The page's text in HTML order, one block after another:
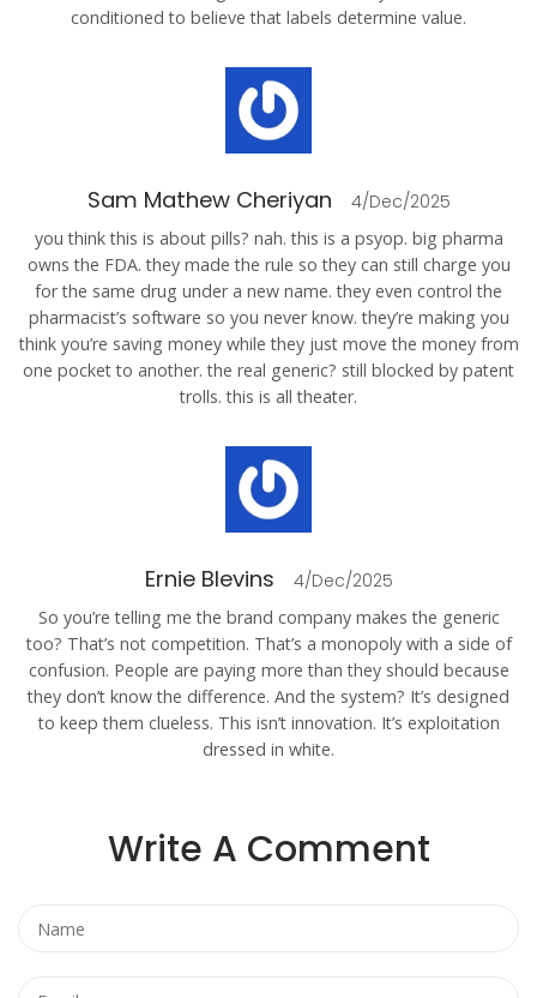
conditioned to believe that labels determine value.
Sam Mathew Cheriyan 4/Dec/2025
you think this is about pills? nah. this is a psyop. big pharma
owns the FDA. they made the rule so they can still charge you
for the same drug under a new name. they even control the
pharmacist’s software so you never know. they’re making you
think you’re saving money while they just move the money from
one pocket to another. the real generic? still blocked by patent
trolls. this is all theater.
Ernie Blevins 4/Dec/2025
So you’re telling me the brand company makes the generic
too? That’s not competition. That’s a monopoly with a side of
confusion. People are paying more than they should because
they don’t know the difference. And the system? It’s designed
to keep them clueless. This isn’t innovation. It’s exploitation
dressed in white.
Write A Comment